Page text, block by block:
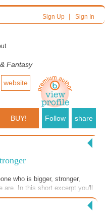
Sign Up| Sign In
Fantasy
website
BUY! Follow share
who is bigger, stronger,
are. In this short excerpt you'll
the best was humbled when
beat him at his own game!